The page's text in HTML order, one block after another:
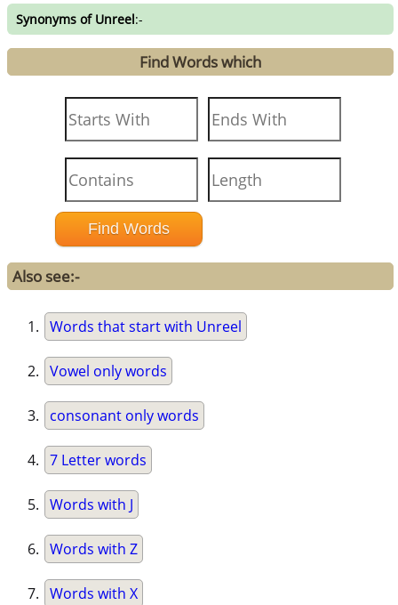
Synonyms of Unreel:-
Find Words which
Also see:-
Words that start with Unreel
Vowel only words
consonant only words
7 Letter words
Words with J
Words with Z
Words with X